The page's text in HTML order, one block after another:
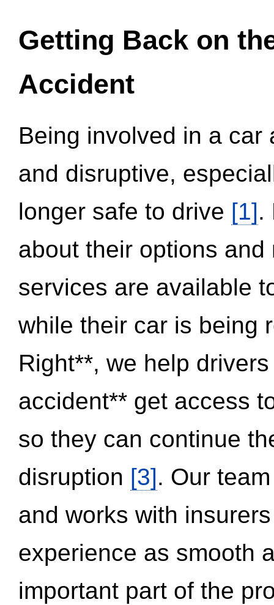
Getting Back on
Accident
Being involved in a
and disruptive,
longer safe to drive [1].
about their options
services are available
while their car is being
Right**, we help
accident** get access
so they can continue
disruption [3]. Our
and works with
experience as smooth
important part of the